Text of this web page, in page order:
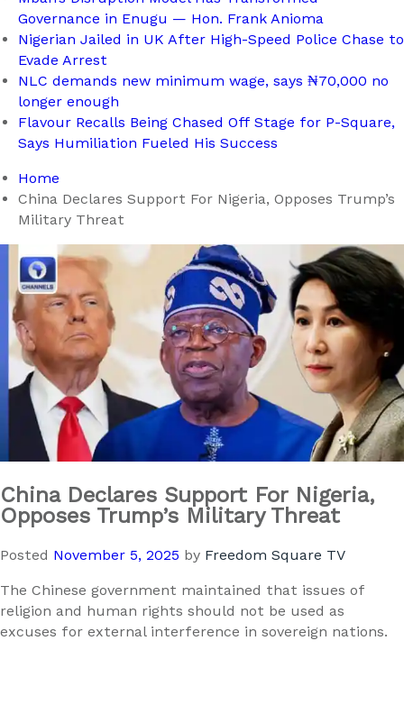
Governance in Enugu — Hon. Frank Anioma
Nigerian Jailed in UK After High-Speed Police Chase to
Evade Arrest
NLC demands new minimum wage, says ₦70,000 no
longer enough
Flavour Recalls Being Chased Off Stage for P-Square,
Says Humiliation Fueled His Success
Home
China Declares Support For Nigeria, Opposes Trump’s
Military Threat
China Declares Support For Nigeria,
Opposes Trump’s Military Threat
Posted November 5, 2025 by Freedom Square TV
The Chinese government maintained that issues of
religion and human rights should not be used as
excuses for external interference in sovereign nations.